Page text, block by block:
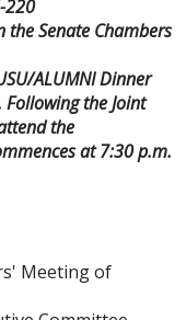
Terms of
and Minutes
220
the Senate Chambers
ALUMNI Dinner
Following the Joint
the
at7:30 p.m.
Meeting of